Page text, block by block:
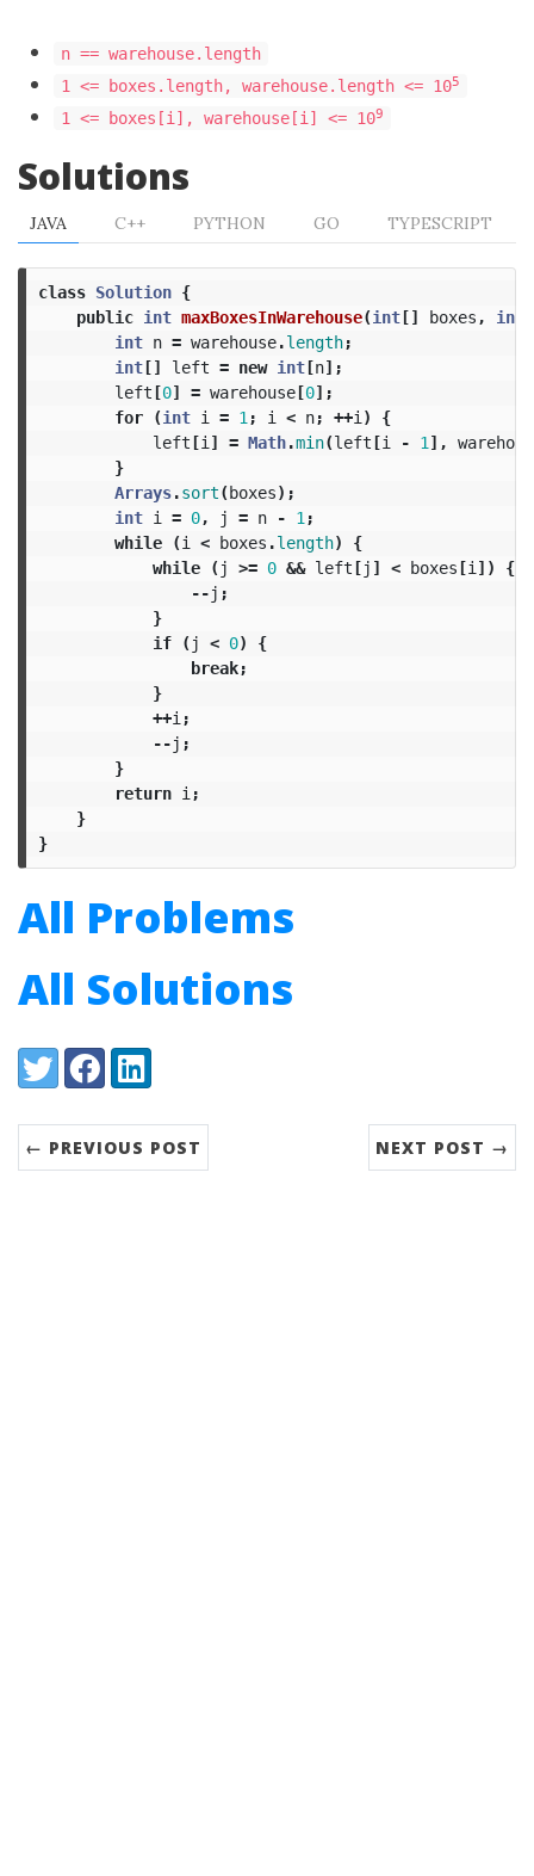
n == warehouse.length
1 <= boxes.length, warehouse.length <= 105
1 <= boxes[i], warehouse[i] <= 109
Solutions
JAVA C++ PYTHON GO TYPESCRIPT
class Solution {
public int maxBoxesInWarehouse(int[] boxes , int
int n = warehouse.length;
int[] left = new int[n];
left[0] = warehouse[0];
for
(int i = 1 ; i < n; ++i )
{
left[i ] = Math.min(left[i - 1 ],
}
Arrays.sort(boxes);
int i = 0, j = n - 1 ;
while
(i < boxes .length)
{
while
( j >= 0 && left[j ] < boxes[i ])
{
--j ;
}
if
( j < 0)
{
break;
}
++i ;
--j ;
}
return i ;
}
}
All Problems
All Solutions
Share:
TwitterFacebookLinkedIn
← PREVIOUS POST NEXT POST →